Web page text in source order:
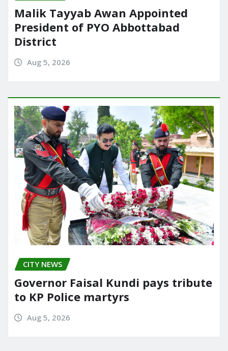
Malik Tayyab Awan Appointed
President of PYO Abbottabad
District
Aug 5, 2026
CITY NEWS
Governor Faisal Kundi pays tribute
to KP Police martyrs
Aug 5, 2026